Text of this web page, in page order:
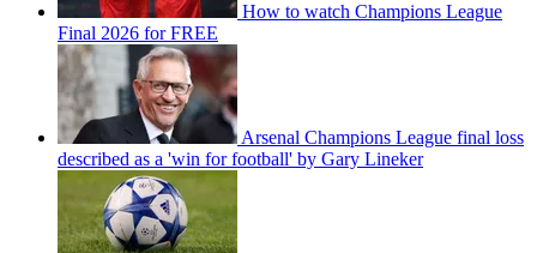
How to watch Champions League
Final 2026 for FREE
Arsenal Champions League final loss
described as a 'win for football' by Gary Lineker